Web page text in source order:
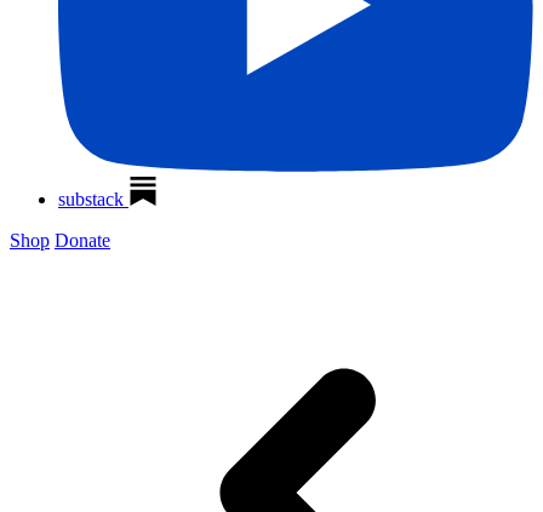
substack
Shop Donate